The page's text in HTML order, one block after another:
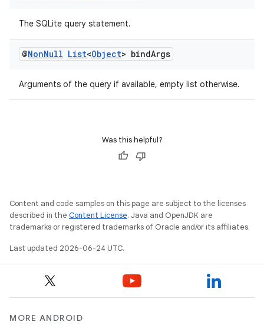
The SQLite query statement.
@NonNull List<Object> bindArgs
Arguments of the query if available, empty list otherwise.
Was this helpful?
Content and code samples on this page are subject to the licenses
described in the Content License. Java and OpenJDK are
trademarks or registered trademarks of Oracle and/or its affiliates.
Last updated 2026-06-24 UTC.
MORE ANDROID